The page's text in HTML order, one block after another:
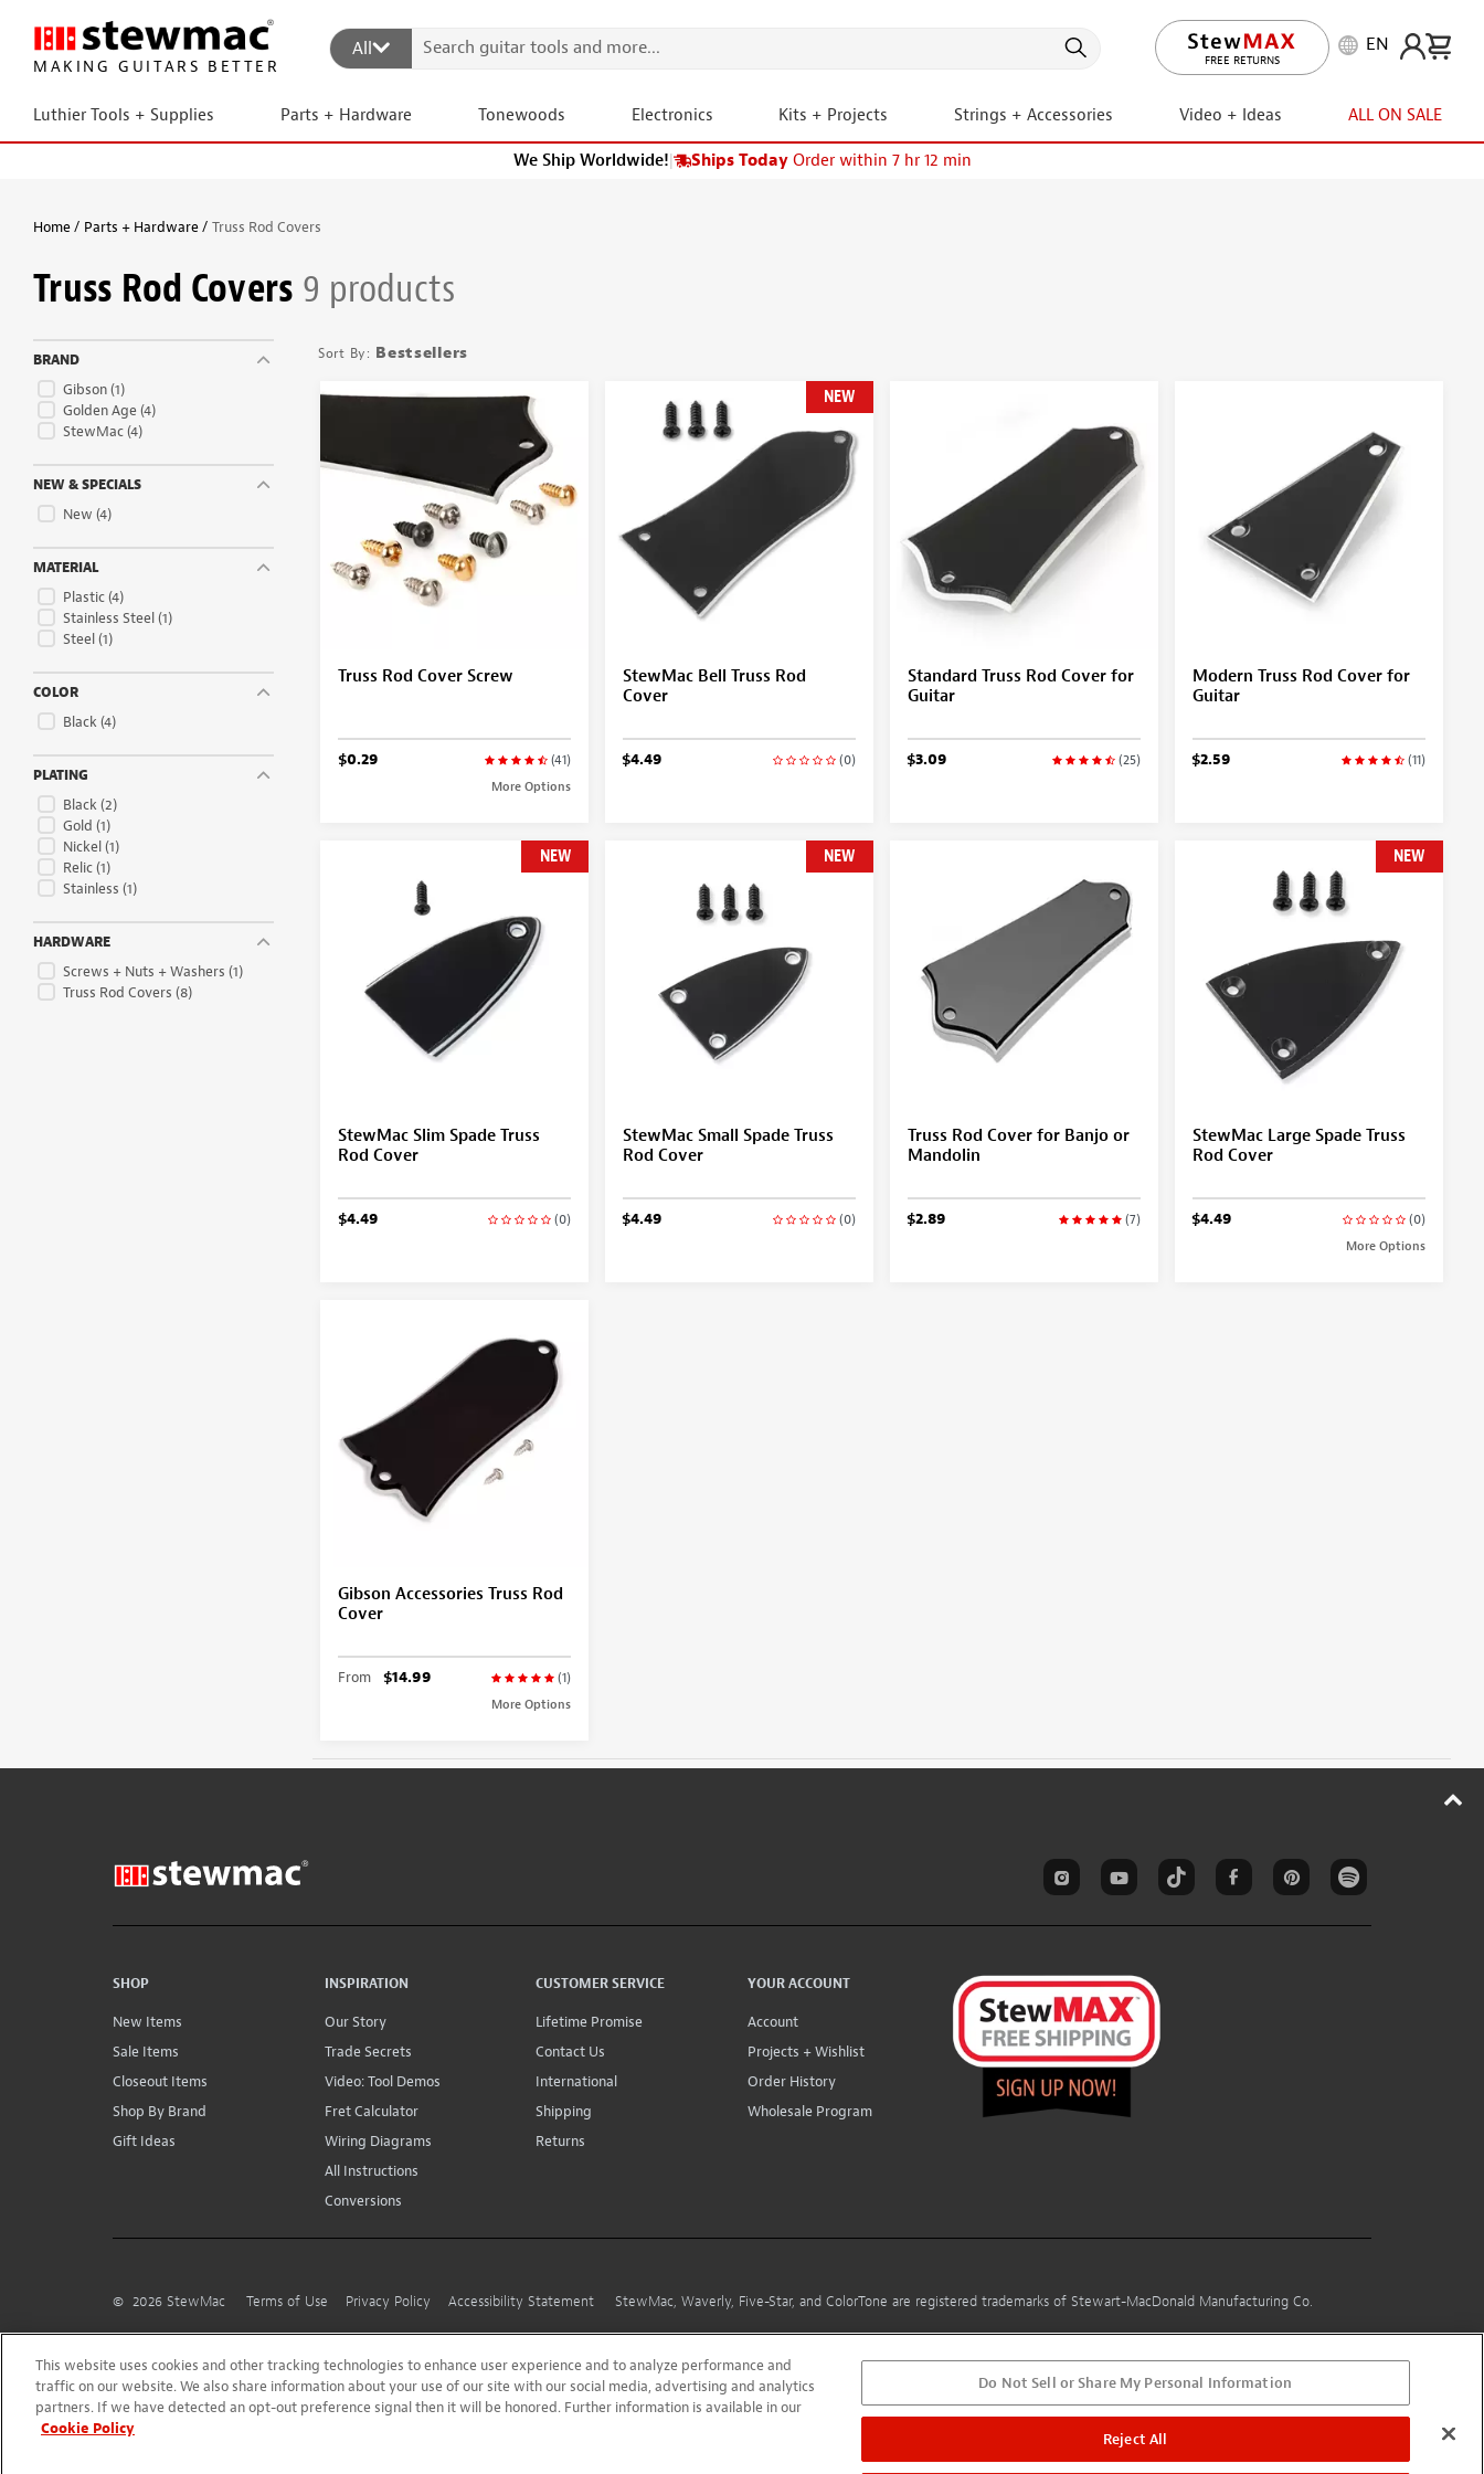
MAKING GUITARS BETTER
All
FREE RETURNS
EN
Luthier Tools + Supplies Parts + Hardware Tonewoods Electronics Kits + Projects Strings + Accessories Video + Ideas ALL ON SALE
We Ship Worldwide!| Ships Today Order within 7 hr 12 min
Home Parts + Hardware Truss Rod Covers
Truss Rod Covers 9 products
BRAND
Gibson(1)
Golden Age(4)
StewMac(4)
NEW & SPECIALS
New (4)
MATERIAL
Plastic(4)
Stainless Steel(1)
Steel(1)
COLOR
Black(4)
PLATING
Black(2)
Gold (1)
Nickel(1)
Relic(1)
Stainless (1)
HARDWARE
Screws + Nuts + Washers (1)
Truss Rod Covers (8)
Bestsellers
Truss Rod Cover Screw
(41)
$0.29
More Options
NEW
StewMac Bell Truss Rod
Cover
(0)
$4.49
Standard Truss Rod Cover for
Guitar
(25)
$3.09
Modern Truss Rod Cover for
Guitar
(11)
$2.59
NEW
StewMac Slim Spade Truss
Rod Cover
(0)
$4.49
NEW
StewMac Small Spade Truss
Rod Cover
(0)
$4.49
Truss Rod Cover for Banjo or
Mandolin
(7)
$2.89
NEW
StewMac Large Spade Truss
Rod Cover
(0)
$4.49
More Options
Gibson Accessories Truss Rod
Cover
(1)
From $14.99
More Options
SHOP
New Items
Sale Items
Closeout Items
Shop By Brand
Gift Ideas
INSPIRATION
Our Story
Trade Secrets
Video: Tool Demos
Fret Calculator
Wiring Diagrams
All Instructions
Conversions
CUSTOMER SERVICE
Lifetime Promise
Contact Us
International
Shipping
Returns
YOUR ACCOUNT
Account
Projects + Wishlist
Order History
Wholesale Program
© 2026 StewMac Terms of Use Privacy Policy Accessibility Statement StewMac, Waverly, Five-Star, and ColorTone are registered trademarks of Stewart-MacDonald Manufacturing Co.
This website uses cookies and other tracking technologies to enhance user experience and to analyze performance and
traffic on our website. We also share information about your use of our site with our social media, advertising and analytics
partners. If we have detected an opt-out preference signal then it will be honored. Further information is available in our
Cookie Policy
Do Not Sell or Share My Personal Information
Reject All